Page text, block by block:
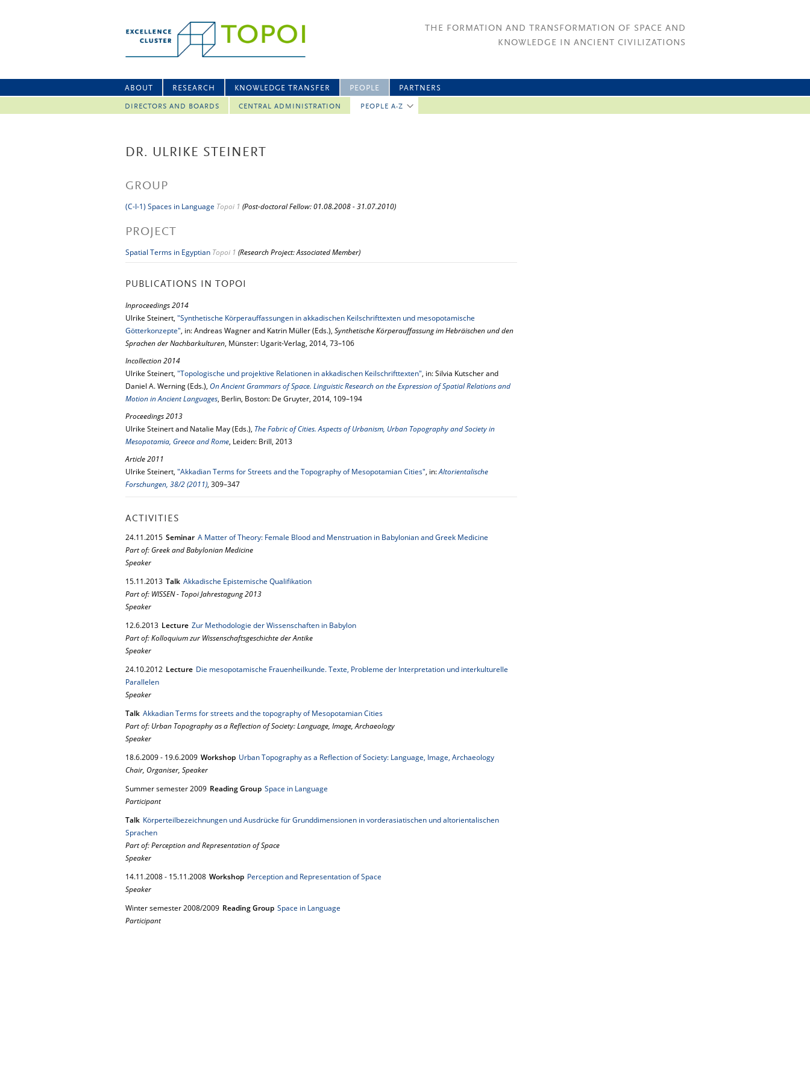
THE FORMATION AND TRANSFORMATION OF SPACE AND
KNOWLEDGE IN ANCIENT CIVILIZATIONS
ABOUT RESEARCH KNOWLEDGE TRANSFER PEOPLE
DIRECTORS AND BOARDS CENTRAL ADMINISTRATION PEOPLE A-Z
PARTNERS
DR. ULRIKE STEINERT
GROUP
(C-I-1) Spaces in Language Topoi 1 (Post-doctoral Fellow: 01.08.2008 - 31.07.2010)
PROJECT
Spatial Terms in Egyptian Topoi 1 (Research Project: Associated Member)
PUBLICATIONS IN TOPOI
Inproceedings 2014
Ulrike Steinert, "Synthetische Körperauffassungen in akkadischen Keilschrifttexten und mesopotamische
Götterkonzepte", in: Andreas Wagner and Katrin Müller (Eds.), Synthetische Körperauffassung im Hebräischen und den
Sprachen der Nachbarkulturen, Münster: Ugarit-Verlag, 2014, 73–106
Incollection 2014
Ulrike Steinert, "Topologische und projektive Relationen in akkadischen Keilschrifttexten", in: Silvia Kutscher and
Daniel A. Werning (Eds.), On Ancient Grammars of Space. Linguistic Research on the Expression of Spatial Relations and
Motion in Ancient Languages, Berlin, Boston: De Gruyter, 2014, 109–194
Proceedings 2013
Ulrike Steinert and Natalie May (Eds.), The Fabric of Cities. Aspects of Urbanism, Urban Topography and Society in
Mesopotamia, Greece and Rome, Leiden: Brill, 2013
Article 2011
Ulrike Steinert, "Akkadian Terms for Streets and the Topography of Mesopotamian Cities", in:Altorientalische
Forschungen, 38/2 (2011), 309–347
ACTIVITIES
24.11.2015 Seminar A Matter of Theory: Female Blood and Menstruation in Babylonian and Greek Medicine
Part of: Greek and Babylonian Medicine
Speaker
15.11.2013 Talk Akkadische Epistemische Qualifikation
Part of: WISSEN - Topoi Jahrestagung 2013
Speaker
12.6.2013 Lecture Zur Methodologie der Wissenschaften in Babylon
Part of: Kolloquium zur Wissenschaftsgeschichte der Antike
Speaker
24.10.2012 Lecture Die mesopotamische Frauenheilkunde. Texte, Probleme der Interpretation und interkulturelle
Parallelen
Speaker
Talk Akkadian Terms for streets and the topography of Mesopotamian Cities
Part of: Urban Topography as a Reflection of Society: Language, Image, Archaeology
Speaker
18.6.2009- 19.6.2009 Workshop Urban Topography as a Reflection of Society: Language, Image, Archaeology
Chair, Organiser, Speaker
Summer semester 2009 Reading Group Space in Language
Participant
Talk Körperteilbezeichnungen und Ausdrücke für Grunddimensionen in vorderasiatischen und altorientalischen
Sprachen
Part of: Perception and Representation of Space
Speaker
14.11.2008- 15.11.2008 Workshop Perception and Representation of Space
Speaker
Winter semester 2008/2009 Reading Group Space in Language
Participant